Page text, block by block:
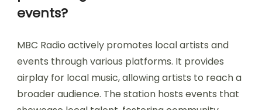
events?
MBC Radio actively promotes local artists and
events through various platforms. It provides
airplay for local music, allowing artists to reach a
broader audience. The station hosts events that